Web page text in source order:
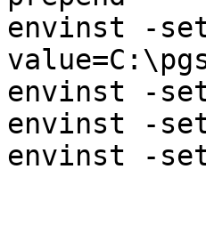
envinst -
envinst -
envinst -
envinst -